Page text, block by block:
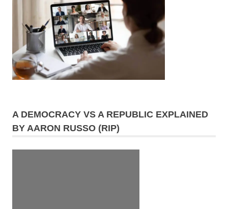
A DEMOCRACY VS A REPUBLIC EXPLAINED
BY AARON RUSSO (RIP)